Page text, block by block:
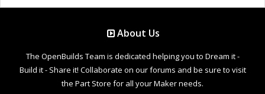
About Us
The OpenBuilds Team is dedicated helping you to Dream it -
Build it - Share it! Collaborate on our forums and be sure to visit
the Part Store for all your Maker needs.